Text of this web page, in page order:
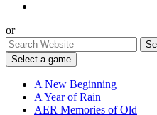
or
Select a game
A New Beginning
A Year of Rain
AER Memories of Old